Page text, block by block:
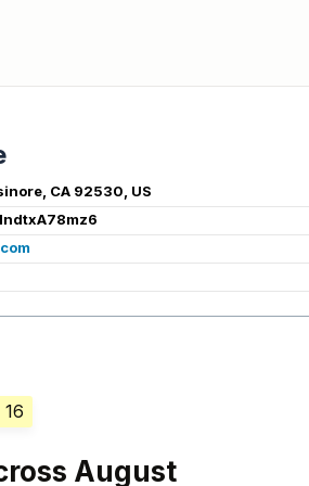
CA 92530, US
August